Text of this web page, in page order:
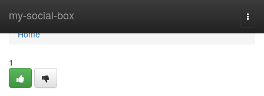
my-social-box
Home
Home
1